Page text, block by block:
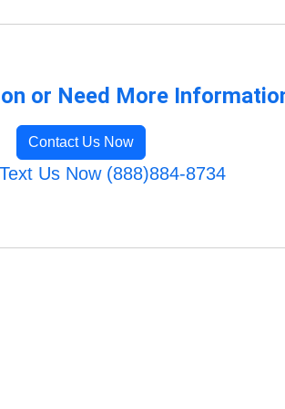
or Need More
Contact Us Now
Us Now (888)884-8734